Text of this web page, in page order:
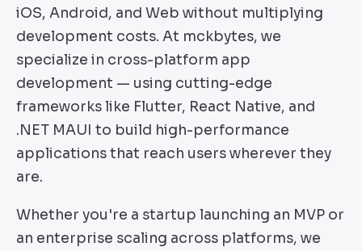
iOS, Android, and Web without multiplying
development costs. At mckbytes, we
specialize in cross-platform app
development — using cutting-edge
frameworks like Flutter, React Native, and
.NET MAUI to build high-performance
applications that reach users wherever they
are.
Whether you're a startup launching an MVP or
an enterprise scaling across platforms, we